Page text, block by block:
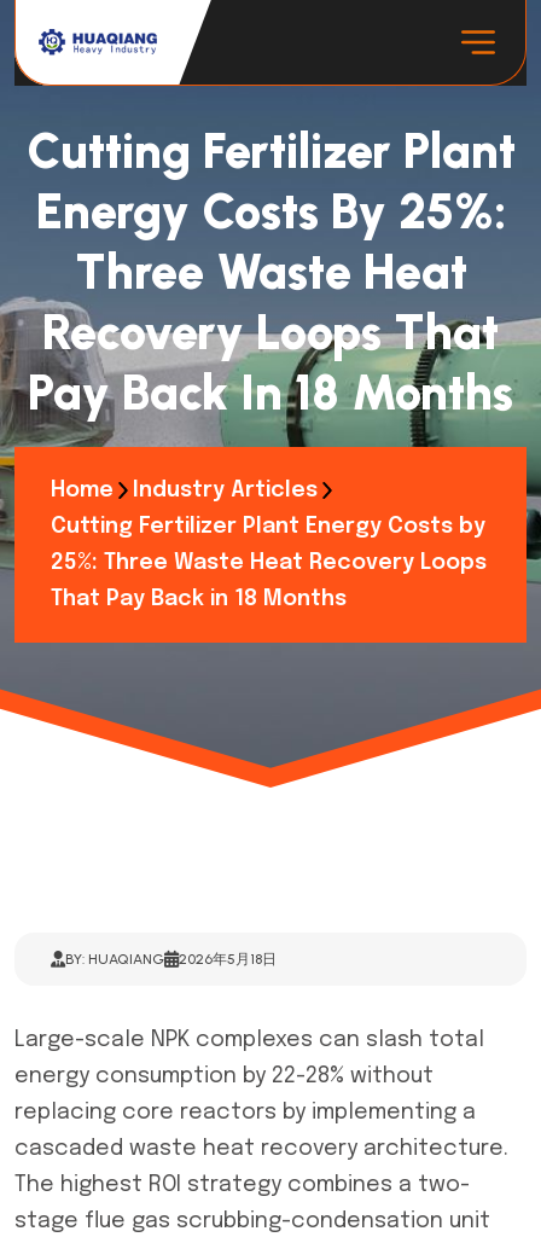
Cutting Fertilizer Plant
Energy Costs By 25%:
Three Waste Heat
Recovery Loops That
Pay Back In 18 Months
Home
Industry Articles
Cutting Fertilizer Plant Energy Costs by
25%: Three Waste Heat Recovery Loops
That Pay Back in 18 Months
BY: HUAQIANG 2026年5月18日
Large-scale NPK complexes can slash total
energy consumption by 22-28% without
replacing core reactors by implementing a
cascaded waste heat recovery architecture.
The highest ROI strategy combines a two-
stage flue gas scrubbing-condensation unit